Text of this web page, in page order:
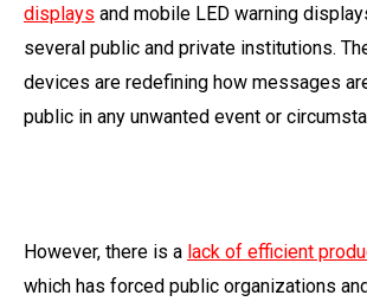
displays and mobile LED warning
several public and private institutions.
devices are redefining how messages
public in any unwanted event or
However, there is a lack of efficient
which has forced public organizations